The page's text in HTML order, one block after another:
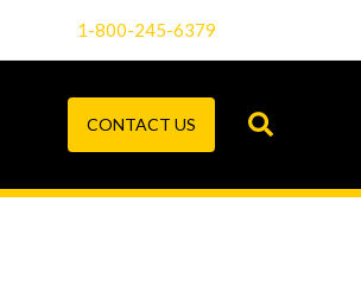
1-800-245-6379
CONTACT US